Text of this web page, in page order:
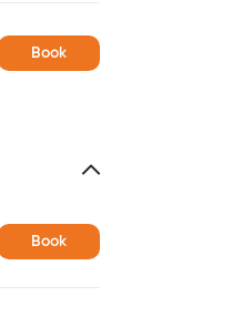
Book
Book